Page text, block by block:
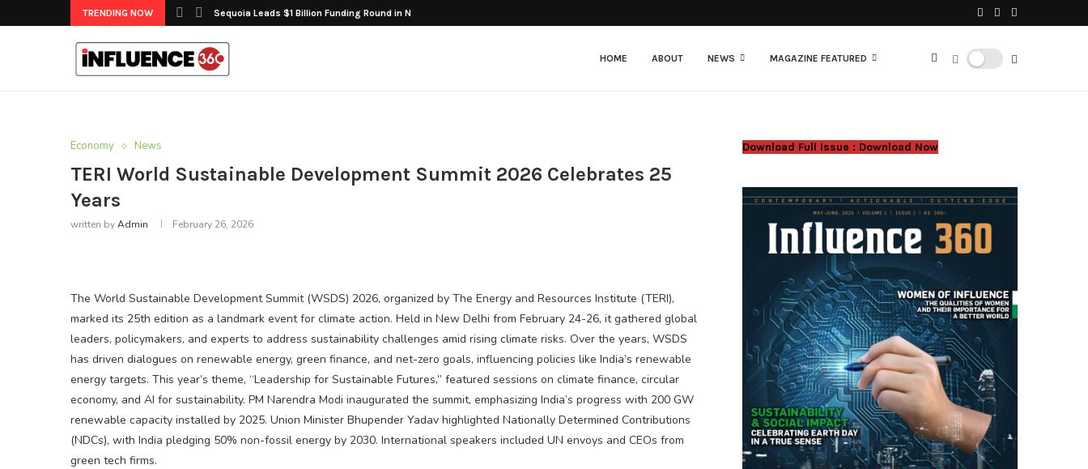
TRENDING NOW Sequoia Leads $1 Billion Funding Round in Nuke...
HOME ABOUT NEWS MAGAZINE FEATURED
Economy News
TERI World Sustainable Development Summit 2026 Celebrates 25
Years
written byAdmin February 26, 2026
The World Sustainable Development Summit (WSDS) 2026, organized by The Energy and Resources Institute (TERI),
marked its 25th edition as a landmark event for climate action. Held in New Delhi from February 24-26, it gathered global
leaders, policymakers, and experts to address sustainability challenges amid rising climate risks. Over the years, WSDS
has driven dialogues on renewable energy, green finance, and net-zero goals, influencing policies like India’s renewable
energy targets. This year’s theme, “Leadership for Sustainable Futures,” featured sessions on climate finance, circular
economy, and AI for sustainability. PM Narendra Modi inaugurated the summit, emphasizing India’s progress with 200 GW
renewable capacity installed by 2025. Union Minister Bhupender Yadav highlighted Nationally Determined Contributions
(NDCs), with India pledging 50% non-fossil energy by 2030. International speakers included UN envoys and CEOs from
green tech firms.
Download Full Issue : Download Now